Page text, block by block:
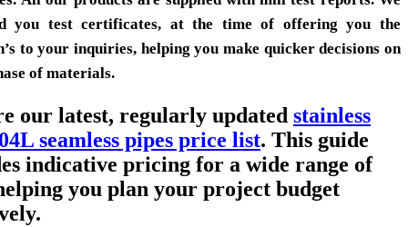
you test certificates, at the time of offering you the
to your inquiries, helping you make quicker decisions on
of materials.
our latest, regularly updated stainless
seamless pipes price list. This guide
indicative pricing for a wide range of
you plan your project budget